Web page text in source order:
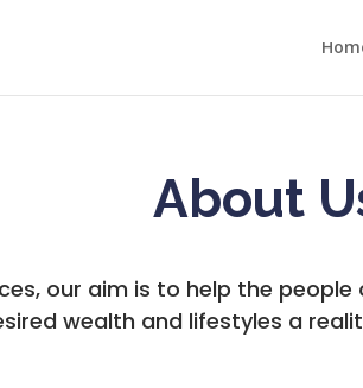
About
our aim is to help the
wealth and lifestyles a